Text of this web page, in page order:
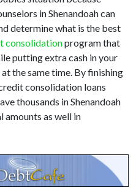
in Shenandoah can
determine what is the best
consolidationprogram that
putting extra cash in your
the same time. By finishing
consolidation loans
thousands in Shenandoah
amounts as well in